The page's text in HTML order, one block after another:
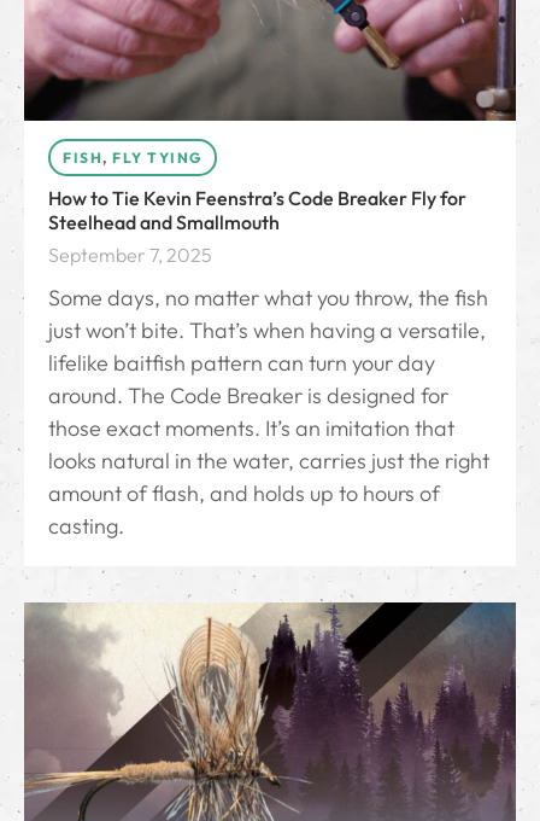
FISH, FLY TYING
How to Tie Kevin Feenstra’s Code Breaker Fly for
Steelhead and Smallmouth
September 7, 2025
Some days, no matter what you throw, the fish
just won’t bite. That’s when having a versatile,
lifelike baitfish pattern can turn your day
around. The Code Breaker is designed for
those exact moments. It’s an imitation that
looks natural in the water, carries just the right
amount of flash, and holds up to hours of
casting.